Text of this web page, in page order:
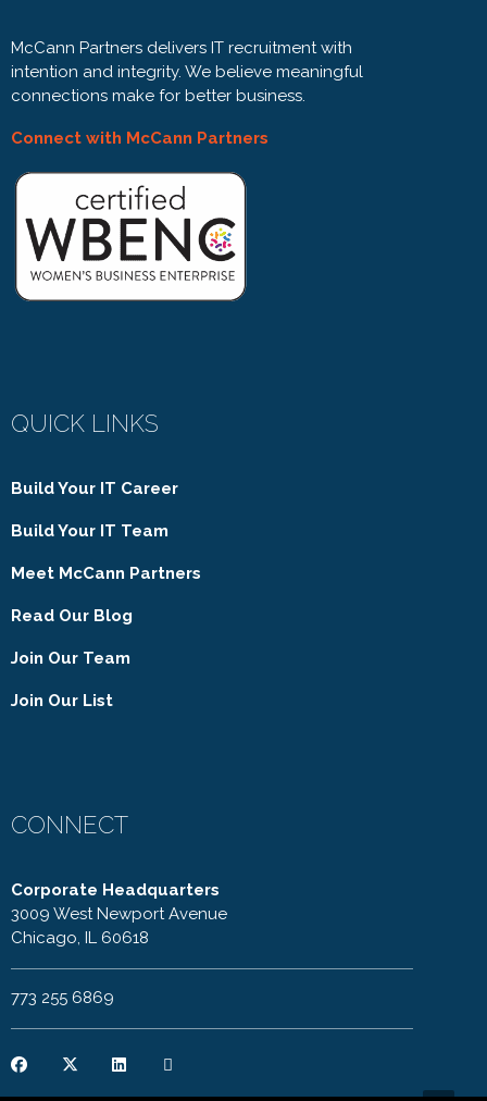
McCann Partners delivers IT recruitment with
intention and integrity. We believe meaningful
connections make for better business.
Connect with McCann Partners
QUICK LINKS
Build Your IT Career
Build Your IT Team
Meet McCann Partners
Read Our Blog
Join Our Team
Join Our List
CONNECT
Corporate Headquarters
3009 West Newport Avenue
Chicago, IL 60618
773 255 6869